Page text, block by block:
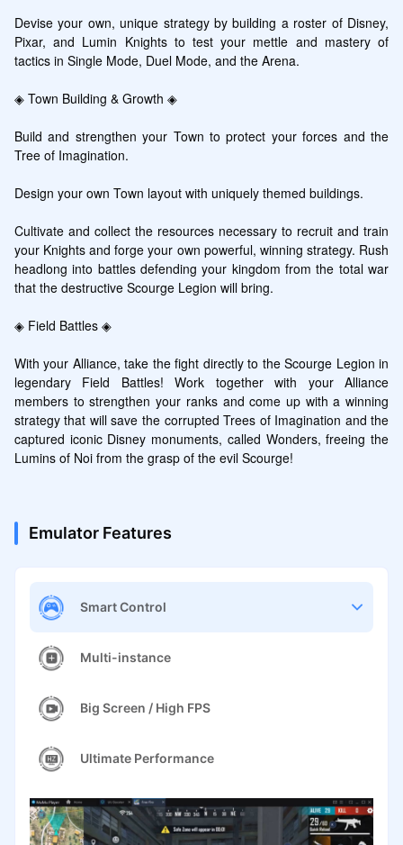
Devise your own, unique strategy by building a roster of Disney,
Pixar, and Lumin Knights to test your mettle and mastery of
tactics in Single Mode, Duel Mode, and the Arena.
◈ Town Building & Growth ◈
Build and strengthen your Town to protect your forces and the
Tree of Imagination.
Design your own Town layout with uniquely themed buildings.
Cultivate and collect the resources necessary to recruit and train
your Knights and forge your own powerful, winning strategy. Rush
headlong into battles defending your kingdom from the total war
that the destructive Scourge Legion will bring.
◈ Field Battles ◈
With your Alliance, take the fight directly to the Scourge Legion in
legendary Field Battles! Work together with your Alliance
members to strengthen your ranks and come up with a winning
strategy that will save the corrupted Trees of Imagination and the
captured iconic Disney monuments, called Wonders, freeing the
Lumins of Noi from the grasp of the evil Scourge!
Emulator Features
Smart Control
Multi-instance
Big Screen / High FPS
Ultimate Performance